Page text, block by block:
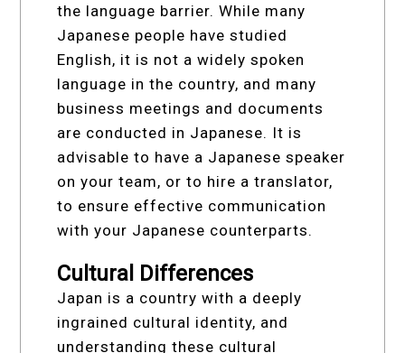
the language barrier. While many
Japanese people have studied
English, it is not a widely spoken
language in the country, and many
business meetings and documents
are conducted in Japanese. It is
advisable to have a Japanese speaker
on your team, or to hire a translator,
to ensure effective communication
with your Japanese counterparts.
Cultural Differences
Japan is a country with a deeply
ingrained cultural identity, and
understanding these cultural